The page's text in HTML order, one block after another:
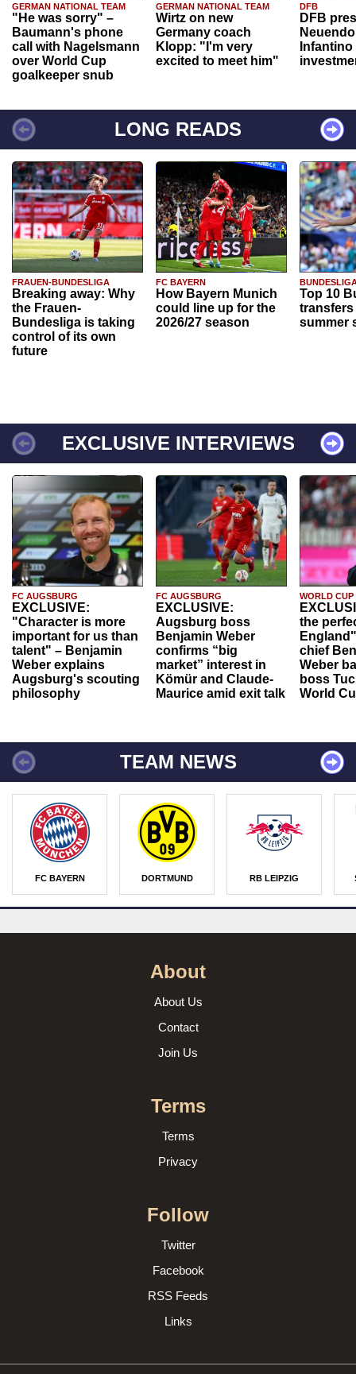
GERMAN NATIONAL TEAM
"He was sorry" –
Baumann's phone
call with Nagelsmann
over World Cup
goalkeeper snub
GERMAN NATIONAL TEAM
Wirtz on new
Germany coach
Klopp: "I'm very
excited to meet him"
DFB
DFB
Infantino
LONG READS
FRAUEN-BUNDESLIGA
Breaking away: Why
the Frauen-
Bundesliga is taking
control of its own
future
FC BAYERN
How Bayern Munich
could line up for the
2026/27 season
Top 10
transfers
summer
EXCLUSIVE INTERVIEWS
FC AUGSBURG
EXCLUSIVE:
"Character is more
important for us than
talent" – Benjamin
Weber explains
Augsburg's scouting
philosophy
FC AUGSBURG
EXCLUSIVE:
Augsburg boss
Benjamin Weber
confirms “big
market” interest in
Kömür and Claude-
Maurice amid exit talk
WORLD CUP
the
chief
Weber
boss
World
TEAM NEWS
FC BAYERN DORTMUND RB LEIPZIG
About
About Us
Contact
Join Us
Terms
Terms
Privacy
Follow
Twitter
Facebook
RSS Feeds
Links